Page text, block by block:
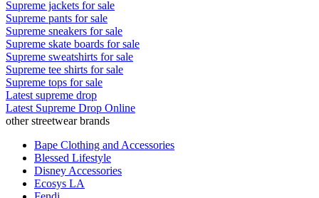
Supreme jackets for sale
Supreme pants for sale
Supreme sneakers for sale
Supreme skate boards for sale
Supreme sweatshirts for sale
Supreme tee shirts for sale
Supreme tops for sale
Latest supreme drop
Latest Supreme Drop Online
other streetwear brands
Bape Clothing and Accessories
Blessed Lifestyle
Disney Accessories
Ecosys LA